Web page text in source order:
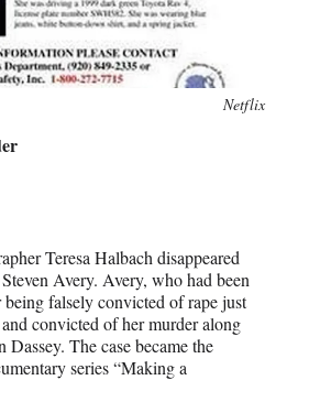
Netflix
Teresa Halbach disappeared
Avery. Avery, who had been
falsely convicted of rape just
convicted of her murder along
The case became the
series “Making a